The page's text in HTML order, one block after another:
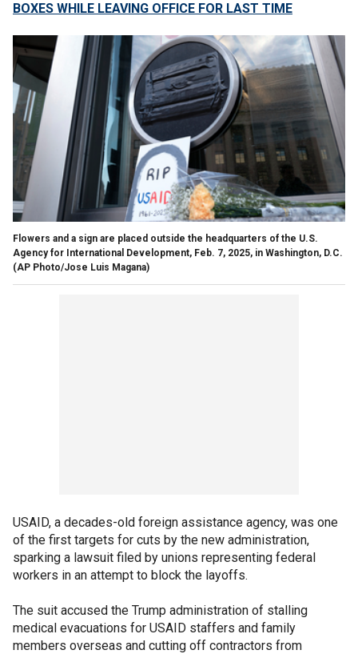
BOXES WHILE LEAVING OFFICE FOR LAST TIME
Flowers and a sign are placed outside the headquarters of the U.S.
Agency for International Development, Feb. 7, 2025, in Washington, D.C.
(AP Photo/Jose Luis Magana)
USAID, a decades-old foreign assistance agency, was one
of the first targets for cuts by the new administration,
sparking a lawsuit filed by unions representing federal
workers in an attempt to block the layoffs.
The suit accused the Trump administration of stalling
medical evacuations for USAID staffers and family
members overseas and cutting off contractors from